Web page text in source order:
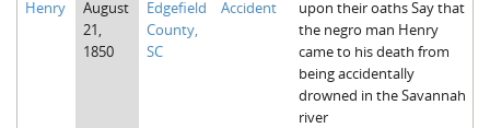
Union County, SC
Henry
August
21,
1850
Edgefield
County,
SC
Accident
upon their oaths Say that
the negro man Henry
came to his death from
being accidentally
drowned in the Savannah
river